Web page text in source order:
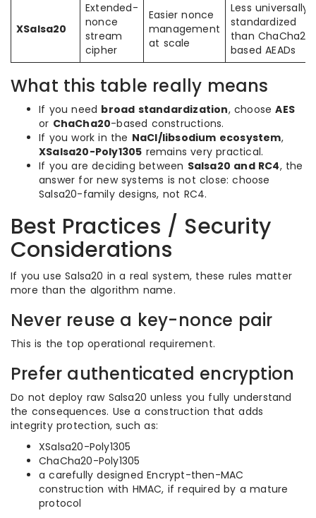
XSalsa20
Extended-
nonce
stream
cipher
Easier nonce
management
at scale
Less universally
standardized
than
based AEADs
What this table really means
If you need broad standardization, chooseAES
or ChaCha20-based constructions.
If you work in the NaCl/libsodium ecosystem,
XSalsa20-Poly1305 remains very practical.
If you are deciding between Salsa20 and RC4, the
answer for new systems is not close: choose
Salsa20-family designs, not RC4.
Best Practices / Security
Considerations
If you use Salsa20 in a real system, these rules matter
more than the algorithm name.
Never reuse a key-nonce pair
This is the top operational requirement.
Prefer authenticated encryption
Do not deploy raw Salsa20 unless you fully understand
the consequences. Use a construction that adds
integrity protection, such as:
XSalsa20-Poly1305
ChaCha20-Poly1305
a carefully designed Encrypt-then-MAC
construction with HMAC, if required by a mature
protocol